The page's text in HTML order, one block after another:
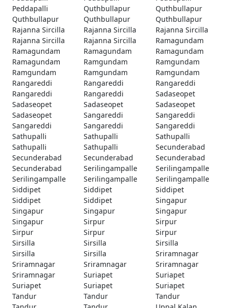
Peddapalli
Quthbullapur
Quthbullapur
Quthbullapur
Quthbullapur
Quthbullapur
Rajanna Sircilla
Rajanna Sircilla
Rajanna Sircilla
Rajanna Sircilla
Rajanna Sircilla
Ramagundam
Ramagundam
Ramagundam
Ramagundam
Ramagundam
Ramgundam
Ramgundam
Ramgundam
Ramgundam
Ramgundam
Rangareddi
Rangareddi
Rangareddi
Rangareddi
Rangareddi
Sadaseopet
Sadaseopet
Sadaseopet
Sadaseopet
Sadaseopet
Sangareddi
Sangareddi
Sangareddi
Sangareddi
Sangareddi
Sathupalli
Sathupalli
Sathupalli
Sathupalli
Sathupalli
Secunderabad
Secunderabad
Secunderabad
Secunderabad
Secunderabad
Serilingampalle
Serilingampalle
Serilingampalle
Serilingampalle
Serilingampalle
Siddipet
Siddipet
Siddipet
Siddipet
Siddipet
Singapur
Singapur
Singapur
Singapur
Singapur
Sirpur
Sirpur
Sirpur
Sirpur
Sirpur
Sirsilla
Sirsilla
Sirsilla
Sirsilla
Sirsilla
Sriramnagar
Sriramnagar
Sriramnagar
Sriramnagar
Sriramnagar
Suriapet
Suriapet
Suriapet
Suriapet
Suriapet
Tandur
Tandur
Tandur